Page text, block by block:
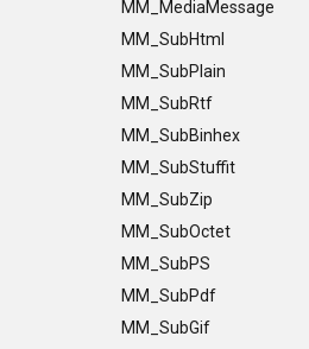
MM_MediaMessage
MM_SubHtml
MM_SubPlain
MM_SubRtf
MM_SubBinhex
MM_SubStuffit
MM_SubZip
MM_SubOctet
MM_SubPS
MM_SubPdf
MM_SubGif